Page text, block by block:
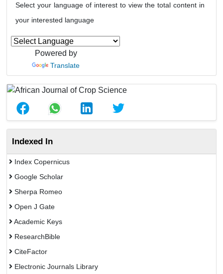
Select your language of interest to view the total content in
your interested language
Powered by
Translate
Indexed In
Index Copernicus
Google Scholar
Sherpa Romeo
Open J Gate
Academic Keys
ResearchBible
CiteFactor
Electronic Journals Library